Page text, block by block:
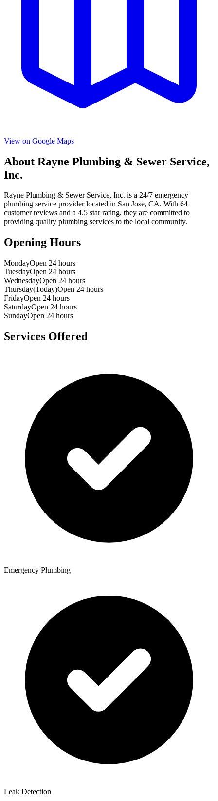
View on Google Maps
About Rayne Plumbing & Sewer Service,
Inc.
Rayne Plumbing & Sewer Service, Inc. is a 24/7 emergency
plumbing service provider located in San Jose, CA. With 64
customer reviews and a 4.5 star rating, they are committed to
providing quality plumbing services to the local community.
Opening Hours
MondayOpen 24 hours
TuesdayOpen 24 hours
WednesdayOpen 24 hours
Thursday(Today)Open 24 hours
FridayOpen 24 hours
SaturdayOpen 24 hours
SundayOpen 24 hours
Services Offered
Emergency Plumbing
Leak Detection